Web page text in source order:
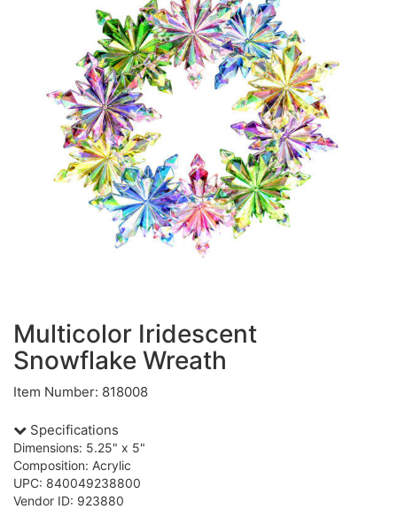
Multicolor Iridescent
Snowflake Wreath
Item Number: 818008
Specifications
Dimensions: 5.25" x 5"
Composition: Acrylic
UPC: 840049238800
Vendor ID: 923880